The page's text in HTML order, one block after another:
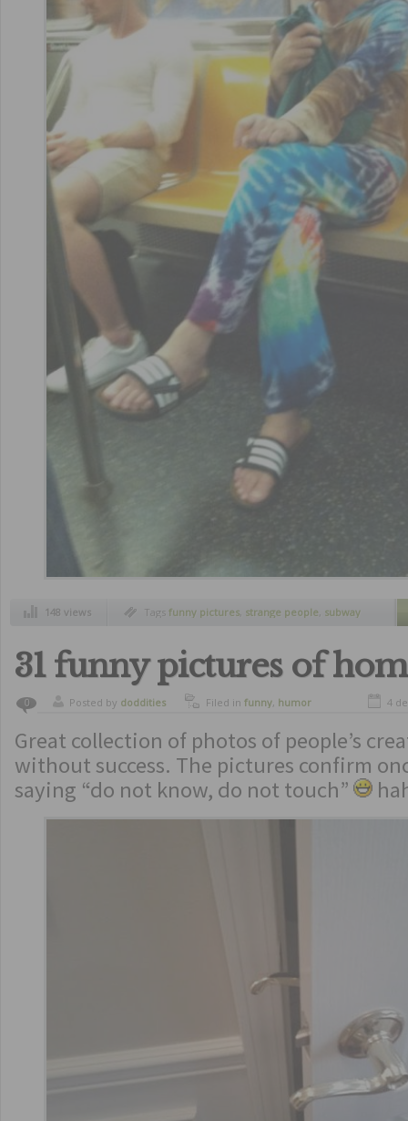
148 views Tags funny pictures strange people, subway
stationm
31 funny pictures of
0 Posted by doddities Filed in funny, humor 4
Great collection of photos of people’s
without success. The pictures confirm
saying “do not know, do not touch”